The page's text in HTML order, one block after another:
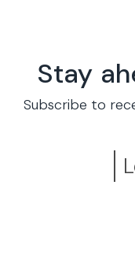
Stay
Subscribe to